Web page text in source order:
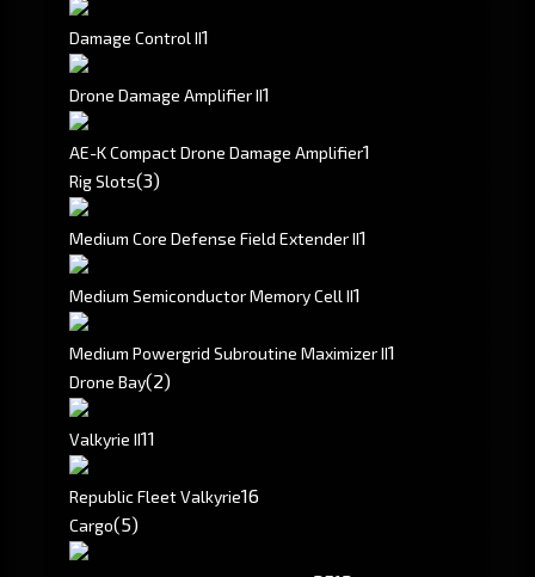
Damage Control II1
Drone Damage Amplifier II1
AE-K Compact Drone Damage Amplifier1
Rig Slots(3)
Medium Core Defense Field Extender II1
Medium Semiconductor Memory Cell II1
Medium Powergrid Subroutine Maximizer II1
Drone Bay(2)
Valkyrie II11
Republic Fleet Valkyrie16
Cargo(5)